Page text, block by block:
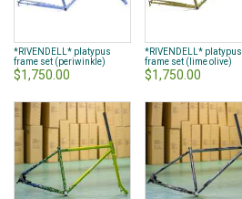
*RIVENDELL* platypus
frame set (periwinkle)
$1,750.00
*RIVENDELL* platypus
frame set (lime olive)
$1,750.00